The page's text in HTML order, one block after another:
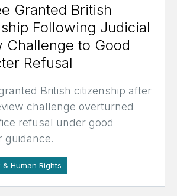
Granted British
Following Judicial
Challenge to Good
Refusal
British citizenship after
challenge overturned
refusal under good
guidance.
Human Rights